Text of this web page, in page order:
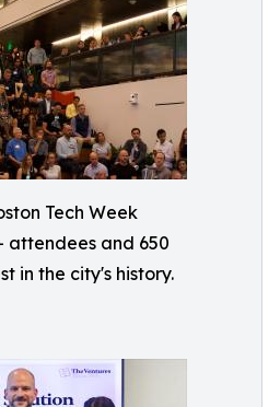
Tech Week
attendees and 650
in the city's history.